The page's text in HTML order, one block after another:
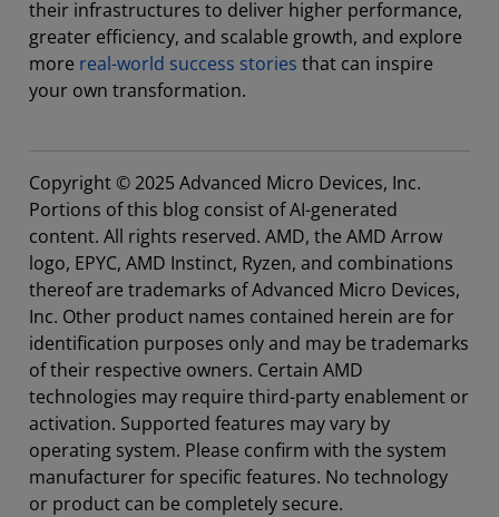
their infrastructures to deliver higher performance,
greater efficiency, and scalable growth, and explore
more real-world success stories that can inspire
your own transformation.
Copyright © 2025 Advanced Micro Devices, Inc.
Portions of this blog consist of AI-generated
content. All rights reserved. AMD, the AMD Arrow
logo, EPYC, AMD Instinct, Ryzen, and combinations
thereof are trademarks of Advanced Micro Devices,
Inc. Other product names contained herein are for
identification purposes only and may be trademarks
of their respective owners. Certain AMD
technologies may require third-party enablement or
activation. Supported features may vary by
operating system. Please confirm with the system
manufacturer for specific features. No technology
or product can be completely secure.